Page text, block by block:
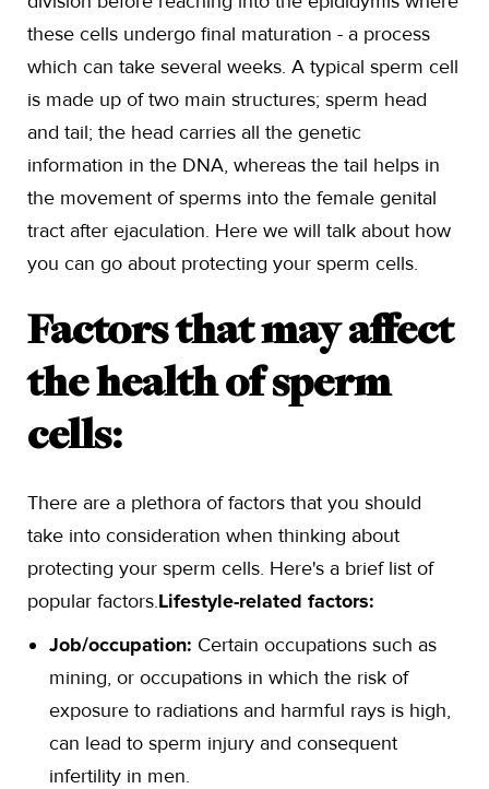
these cells undergo final maturation - a process
which can take several weeks. A typical sperm cell
is made up of two main structures; sperm head
and tail; the head carries all the genetic
information in the DNA, whereas the tail helps in
the movement of sperms into the female genital
tract after ejaculation. Here we will talk about how
you can go about protecting your sperm cells.
Factors that may affect
the health of sperm
cells:
There are a plethora of factors that you should
take into consideration when thinking about
protecting your sperm cells. Here's a brief list of
popular factors.Lifestyle-related factors:
Job/occupation: Certain occupations such as
mining, or occupations in which the risk of
exposure to radiations and harmful rays is high,
can lead to sperm injury and consequent
infertility in men.